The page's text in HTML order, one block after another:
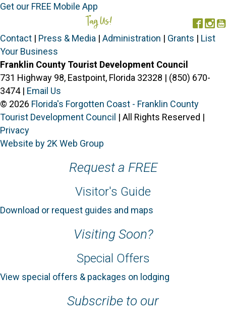
Get our FREE Mobile App
Tag Us!
Contact | Press & Media | Administration | Grants | List
Your Business
Franklin County Tourist Development Council
731 Highway 98, Eastpoint, Florida 32328 | (850) 670-
3474 | Email Us
© 2026 Florida's Forgotten Coast - Franklin County
Tourist Development Council | All Rights Reserved |
Privacy
Website by 2K Web Group
Request a FREE
Visitor's Guide
Download or request guides and maps
Visiting Soon?
Special Offers
View special offers & packages on lodging
Subscribe to our